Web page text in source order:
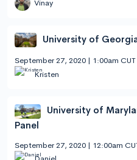
Vinay
University of
September 27, 2020 | 1:00am CUT
Kristen
University of
Panel
September 27, 2020 | 12:00am